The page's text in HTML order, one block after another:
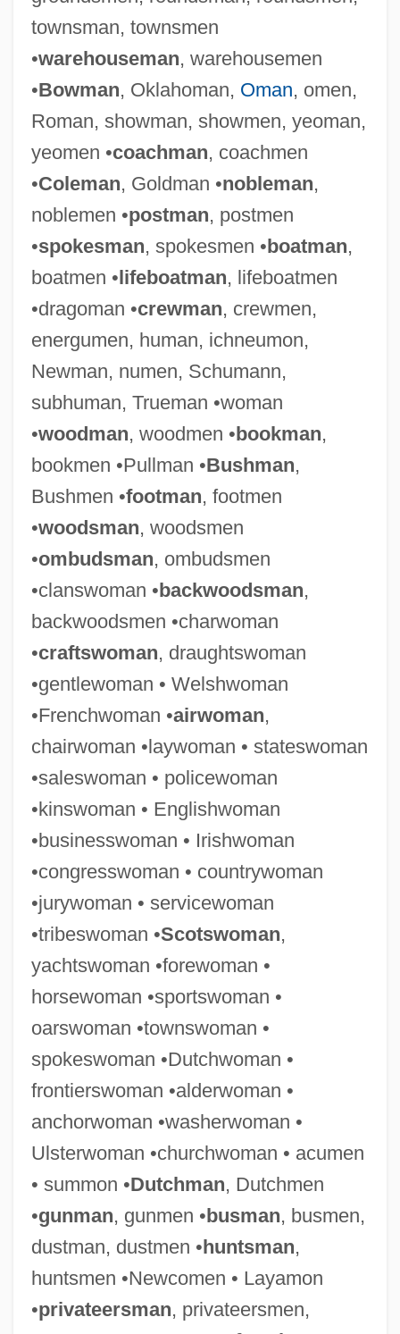
townsman, townsmen
•warehouseman, warehousemen
•Bowman, Oklahoman, Oman, omen,
Roman, showman, showmen, yeoman,
yeomen •coachman, coachmen
•Coleman, Goldman •nobleman,
noblemen •postman, postmen
•spokesman, spokesmen •boatman,
boatmen •lifeboatman, lifeboatmen
•dragoman •crewman, crewmen,
energumen, human, ichneumon,
Newman, numen, Schumann,
subhuman, Trueman •woman
•woodman, woodmen •bookman,
bookmen •Pullman •Bushman,
Bushmen •footman, footmen
•woodsman, woodsmen
•ombudsman, ombudsmen
•clanswoman •backwoodsman,
backwoodsmen •charwoman
•craftswoman, draughtswoman
•gentlewoman • Welshwoman
•Frenchwoman •airwoman,
chairwoman •laywoman • stateswoman
•saleswoman • policewoman
•kinswoman • Englishwoman
•businesswoman • Irishwoman
•congresswoman • countrywoman
•jurywoman • servicewoman
•tribeswoman •Scotswoman,
yachtswoman •forewoman •
horsewoman •sportswoman •
oarswoman •townswoman •
spokeswoman •Dutchwoman •
frontierswoman •alderwoman •
anchorwoman •washerwoman •
Ulsterwoman •churchwoman • acumen
• summon •Dutchman, Dutchmen
•gunman, gunmen •busman, busmen,
dustman, dustmen •huntsman,
huntsmen •Newcomen • Layamon
•privateersman, privateersmen,